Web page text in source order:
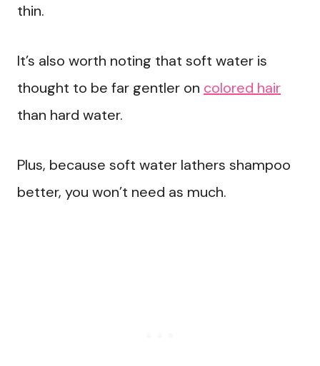
thin.
It’s also worth noting that soft water is
thought to be far gentler on colored hair
than hard water.
Plus, because soft water lathers shampoo
better, you won’t need as much.